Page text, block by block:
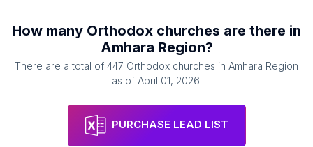
How many Orthodox churches are there in
Amhara Region?
There are a total of 447 Orthodox churches in Amhara Region
as of April 01, 2026.
PURCHASE LEAD LIST